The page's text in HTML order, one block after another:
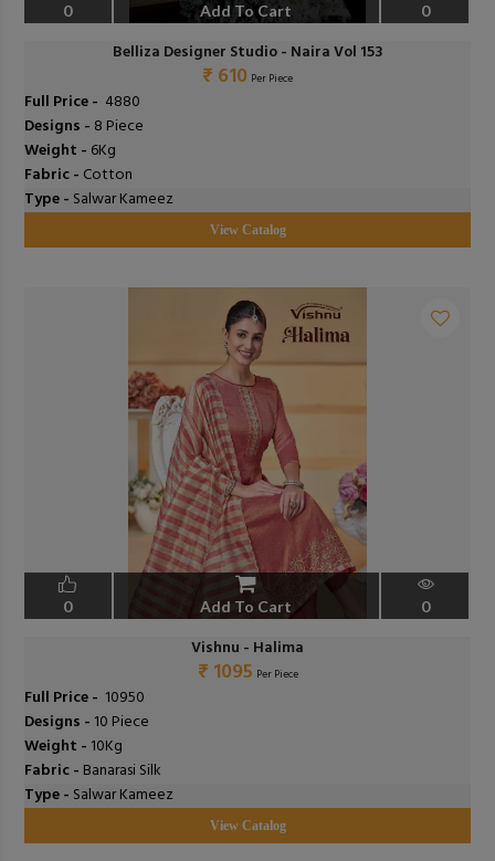
0 Add To Cart 0
Belliza Designer Studio - Naira Vol 153
₹ 610 Per Piece
Full Price - ₹ 4880
Designs - 8 Piece
Weight - 6Kg
Fabric - Cotton
Type - Salwar Kameez
View Catalog
0 Add To Cart 0
Vishnu - Halima
₹ 1095 Per Piece
Full Price - ₹ 10950
Designs - 10 Piece
Weight - 10Kg
Fabric - Banarasi Silk
Type - Salwar Kameez
View Catalog